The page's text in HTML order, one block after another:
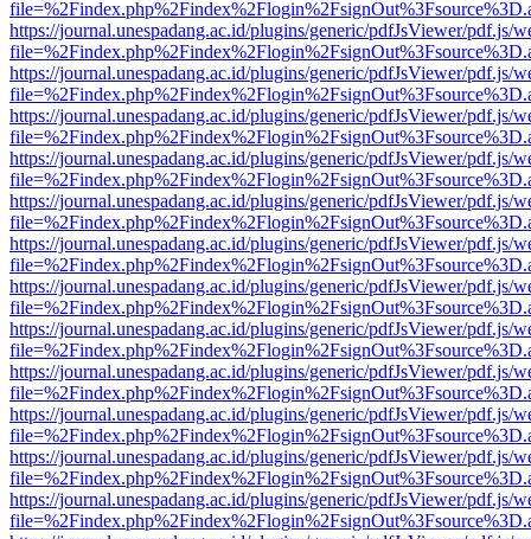
https://journal.unespadang.ac.id/plugins/generic/pdfJsViewer/pdf.js/
https://journal.unespadang.ac.id/plugins/generic/pdfJsViewer/pdf.js/
https://journal.unespadang.ac.id/plugins/generic/pdfJsViewer/pdf.js/
https://journal.unespadang.ac.id/plugins/generic/pdfJsViewer/pdf.js/
https://journal.unespadang.ac.id/plugins/generic/pdfJsViewer/pdf.js/
https://journal.unespadang.ac.id/plugins/generic/pdfJsViewer/pdf.js/
https://journal.unespadang.ac.id/plugins/generic/pdfJsViewer/pdf.js/
https://journal.unespadang.ac.id/plugins/generic/pdfJsViewer/pdf.js/
https://journal.unespadang.ac.id/plugins/generic/pdfJsViewer/pdf.js/
https://journal.unespadang.ac.id/plugins/generic/pdfJsViewer/pdf.js/
https://journal.unespadang.ac.id/plugins/generic/pdfJsViewer/pdf.js/
https://journal.unespadang.ac.id/plugins/generic/pdfJsViewer/pdf.js/